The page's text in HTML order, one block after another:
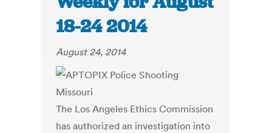
18-24 2014
August 24, 2014
The Los Angeles Ethics Commission
has authorized an investigation into